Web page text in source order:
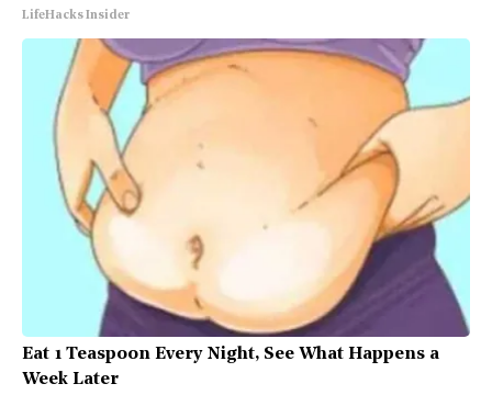
LifeHacks Insider
Eat 1 Teaspoon Every Night, See What Happens a
Week Later